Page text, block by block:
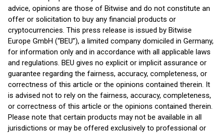
advice, opinions are those of Bitwise and do not constitute an
offer or solicitation to buy any financial products or
cryptocurrencies. This press release is issued by Bitwise
Europe GmbH (“BEU”), a limited company domiciled in Germany,
for information only and in accordance with all applicable laws
and regulations. BEU gives no explicit or implicit assurance or
guarantee regarding the fairness, accuracy, completeness, or
correctness of this article or the opinions contained therein. It
is advised not to rely on the fairness, accuracy, completeness,
or correctness of this article or the opinions contained therein.
Please note that certain products may not be available in all
jurisdictions or may be offered exclusively to professional or